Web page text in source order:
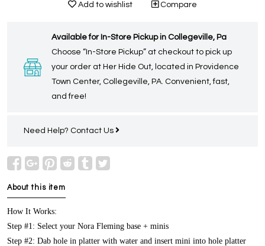
Add to wishlist Compare
Available for In-Store Pickup in Collegeville, Pa
Choose “In-Store Pickup” at checkout to pick up
your order at Her Hide Out, located in Providence
Town Center, Collegeville, PA. Convenient, fast,
and free!
Need Help? Contact Us
About this item
How It Works:
Step #1: Select your Nora Fleming base + minis
Step #2: Dab hole in platter with water and insert mini into hole platter